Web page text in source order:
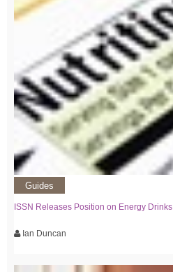
Guides
ISSN Releases Position on Energy Drinks
Ian Duncan